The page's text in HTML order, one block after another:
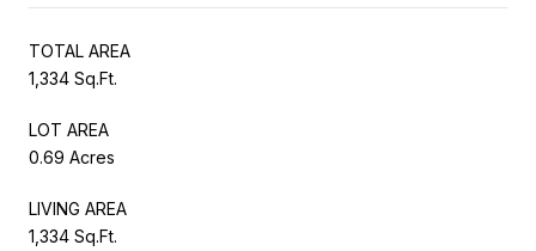
TOTAL AREA
1,334 Sq.Ft.
LOT AREA
0.69 Acres
LIVING AREA
1,334 Sq.Ft.